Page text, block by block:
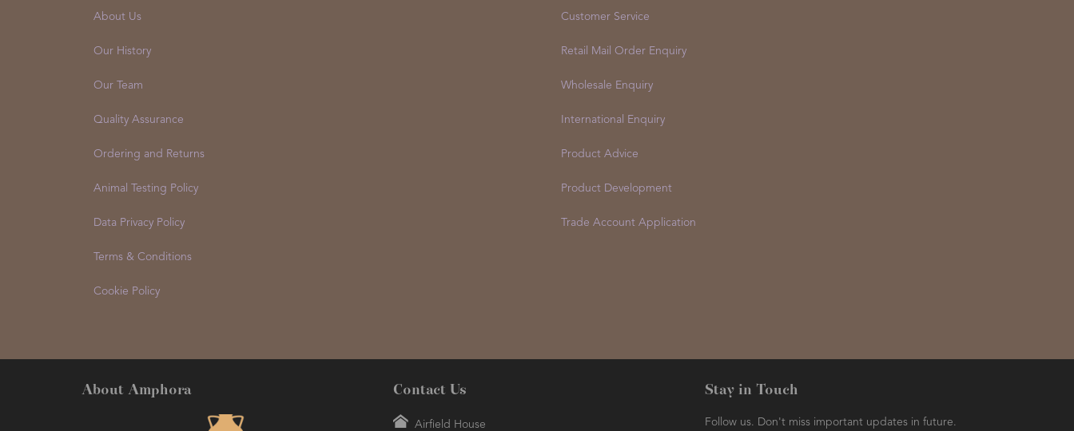
About Us
Our History
Our Team
Quality Assurance
Ordering and Returns
Animal Testing Policy
Data Privacy Policy
Terms & Conditions
Cookie Policy
Customer Service
Retail Mail Order Enquiry
Wholesale Enquiry
International Enquiry
Product Advice
Product Development
Trade Account Application
About Amphora Contact Us
Airfield House
Stay in Touch
Follow us. Don't miss important updates in future.